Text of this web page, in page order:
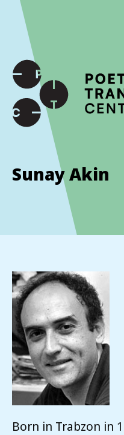
International shipping
checkout to calculate the
SKIP TO CONTENT
Sunay Akin
Born in Trabzon in